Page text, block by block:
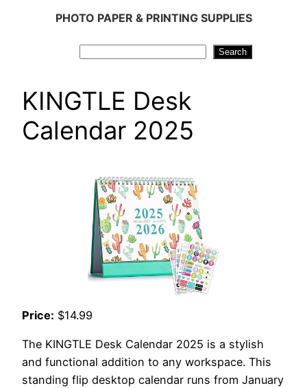
PHOTO PAPER & PRINTING SUPPLIES
Search
KINGTLE Desk
Calendar 2025
Price: $14.99
The KINGTLE Desk Calendar 2025 is a stylish
and functional addition to any workspace. This
standing flip desktop calendar runs from January